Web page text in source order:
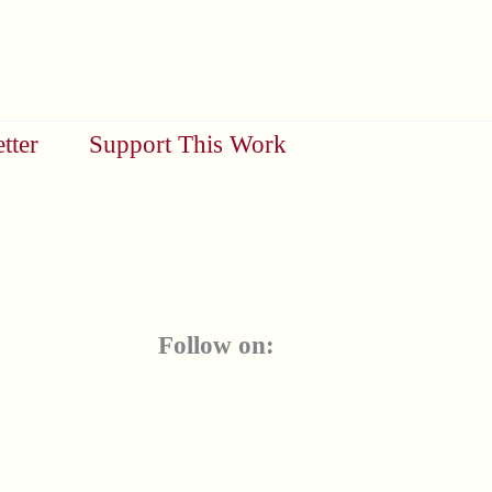
Support This Work
Follow on: